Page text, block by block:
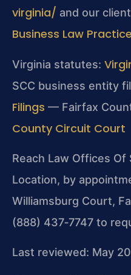
virginia/ and our
Business Law Practice
Virginia statutes:
SCC business entity
Filings — Fairfax
County Circuit Court
Reach Law Offices Of
Location, by
Williamsburg Court,
(888) 437‑7747 to
Last reviewed: May